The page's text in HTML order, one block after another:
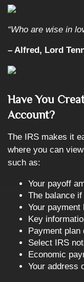
“Who are wise in
– Alfred, Lord
Have You
Account?
The IRS makes it
where you can
such as:
Your payoff
The balance
Your payment
Key
Payment plan
Select IRS
Economic
Your address